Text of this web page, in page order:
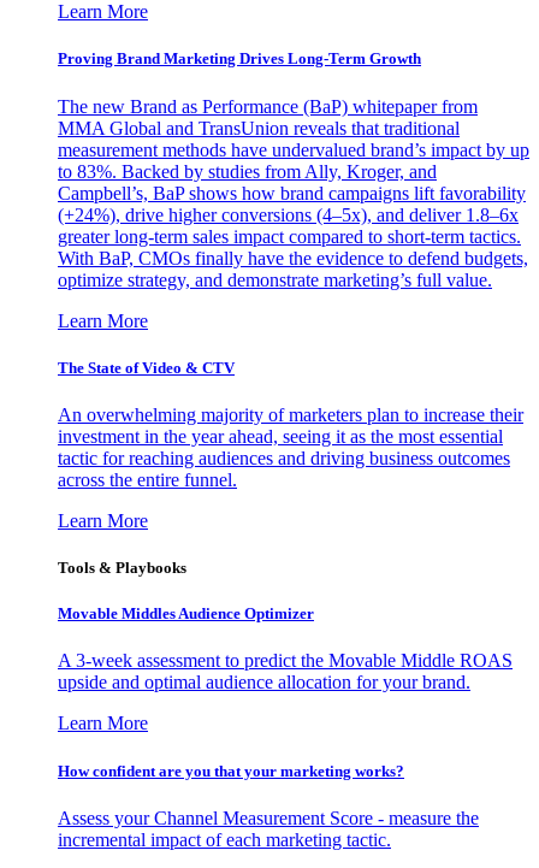
Learn More
Proving Brand Marketing Drives Long-Term Growth
The new Brand as Performance (BaP) whitepaper from
MMA Global and TransUnion reveals that traditional
measurement methods have undervalued brand’s impact by up
to 83%. Backed by studies from Ally, Kroger, and
Campbell’s, BaP shows how brand campaigns lift favorability
(+24%), drive higher conversions (4–5x), and deliver 1.8–6x
greater long-term sales impact compared to short-term tactics.
With BaP, CMOs finally have the evidence to defend budgets,
optimize strategy, and demonstrate marketing’s full value.
Learn More
The State of Video & CTV
An overwhelming majority of marketers plan to increase their
investment in the year ahead, seeing it as the most essential
tactic for reaching audiences and driving business outcomes
across the entire funnel.
Learn More
Tools & Playbooks
Movable Middles Audience Optimizer
A 3-week assessment to predict the Movable Middle ROAS
upside and optimal audience allocation for your brand.
Learn More
How confident are you that your marketing works?
Assess your Channel Measurement Score - measure the
incremental impact of each marketing tactic.